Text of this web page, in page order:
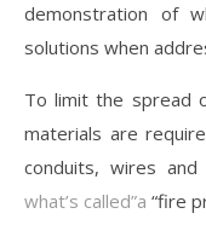
demonstration of
solutions when
To limit the spread
materials are
conduits, wires
what’s called”a “fire